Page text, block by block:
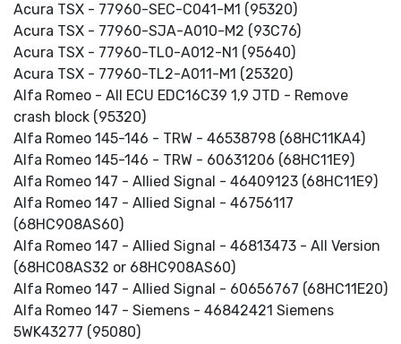
Acura TSX - 77960-SEC-C041-M1 (95320)
Acura TSX - 77960-SJA-A010-M2 (93C76)
Acura TSX - 77960-TL0-A012-N1 (95640)
Acura TSX - 77960-TL2-A011-M1 (25320)
Alfa Romeo - All ECU EDC16C39 1,9 JTD - Remove
crash block (95320)
Alfa Romeo 145-146 - TRW - 46538798 (68HC11KA4)
Alfa Romeo 145-146 - TRW - 60631206 (68HC11E9)
Alfa Romeo 147 - Allied Signal - 46409123 (68HC11E9)
Alfa Romeo 147 - Allied Signal - 46756117
(68HC908AS60)
Alfa Romeo 147 - Allied Signal - 46813473 - All Version
(68HC08AS32 or 68HC908AS60)
Alfa Romeo 147 - Allied Signal - 60656767 (68HC11E20)
Alfa Romeo 147 - Siemens - 46842421 Siemens
5WK43277 (95080)